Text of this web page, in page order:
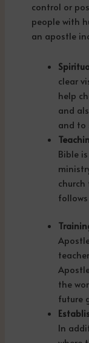
control or
people with
an apostle
clear
help
and
and to
Bible
follows
the
future
In